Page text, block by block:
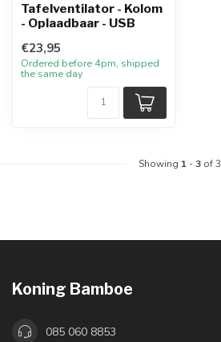
Tafelventilator - Kolom
- Oplaadbaar - USB
€23,95
Ordered before 4pm, shipped
the same day
Showing 1-3of 3
Koning Bamboe
085 060 8853